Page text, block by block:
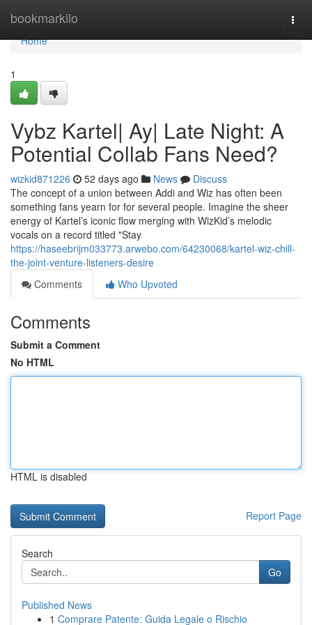
bookmarkilo
Home
Home
1
Vybz Kartel| Ay| Late Night: A
Potential Collab Fans Need?
wizkid871226 52 days ago News
Discuss
The concept of a union between Addi and Wiz has often been
something fans yearn for for several people. Imagine the sheer
energy of Kartel’s iconic flow merging with WizKid’s melodic
vocals on a record titled "Stay
https://haseebrijm033773.arwebo.com/64230068/kartel-wiz-chill-
the-joint-venture-listeners-desire
Comments
Who Upvoted
Comments
Submit a Comment
No HTML
HTML is disabled
Report Page
Search
Go
Published News
1 Comprare Patente: Guida Legale o Rischio